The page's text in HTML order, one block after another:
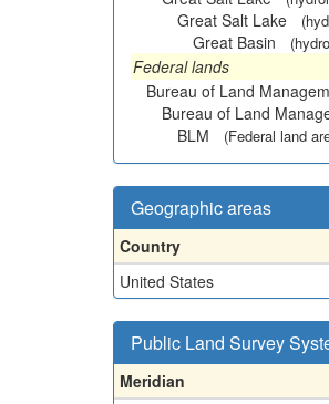
Great Salt Lake
Great Basin
Federal lands
Bureau of Land
Bureau of Land
BLM (Federal land
Geographic areas
Country
United States
Public Land Survey
Meridian